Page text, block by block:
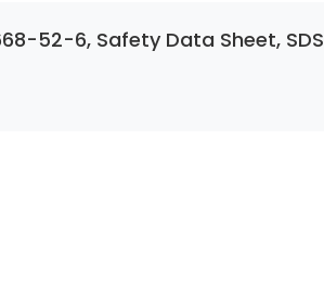
52-6, Safety Data Sheet, SDS